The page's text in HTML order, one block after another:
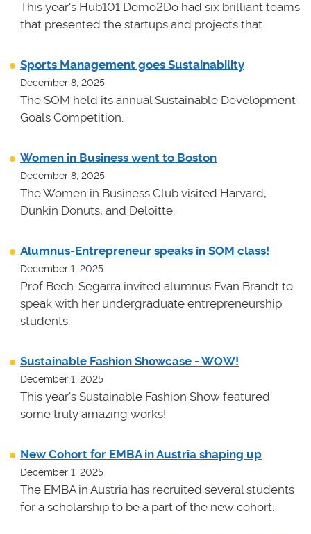
This year's Hub101 Demo2Do had six brilliant teams
that presented the startups and projects that
Sports Management goes Sustainability
December 8, 2025
The SOM held its annual Sustainable Development
Goals Competition.
Women in Business went to Boston
December 8, 2025
The Women in Business Club visited Harvard,
Dunkin Donuts, and Deloitte.
Alumnus-Entrepreneur speaks in SOM class!
December 1, 2025
Prof Bech-Segarra invited alumnus Evan Brandt to
speak with her undergraduate entrepreneurship
students.
Sustainable Fashion Showcase - WOW!
December 1, 2025
This year's Sustainable Fashion Show featured
some truly amazing works!
New Cohort for EMBA in Austria shaping up
December 1, 2025
The EMBA in Austria has recruited several students
for a scholarship to be a part of the new cohort.